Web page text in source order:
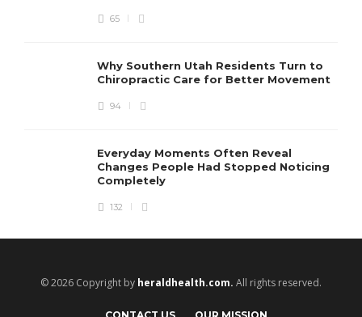
65
Why Southern Utah Residents Turn to
Chiropractic Care for Better Movement
94
Everyday Moments Often Reveal
Changes People Had Stopped Noticing
Completely
132
© 2026 Copyright by heraldhealth.com. All rights reserved.